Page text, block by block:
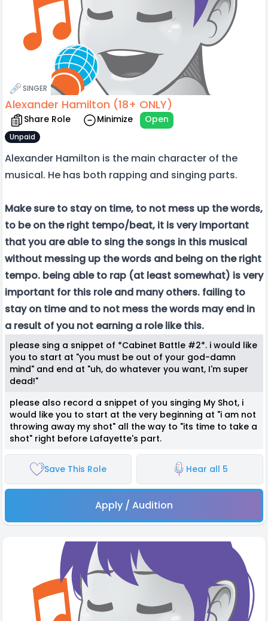
SINGER
Alexander Hamilton (18+ ONLY)
Share Role Minimize Open
Unpaid
Alexander Hamilton is the main character of the
musical. He has both rapping and singing parts.
Make sure to stay on time, to not mess up the words,
to be on the right tempo/beat, it is very important
that you are able to sing the songs in this musical
without messing up the words and being on the right
tempo. being able to rap (at least somewhat) is very
important for this role and many others. failing to
stay on time and to not mess the words may end in
a result of you not earning a role like this.
please sing a snippet of *Cabinet Battle #2*. i would like
you to start at "you must be out of your god-damn
mind" and end at "uh, do whatever you want, I'm super
dead!"
please also record a snippet of you singing My Shot, i
would like you to start at the very beginning at "i am not
throwing away my shot" all the way to "its time to take a
shot" right before Lafayette's part.
Save This Role Hear all 5
Apply / Audition